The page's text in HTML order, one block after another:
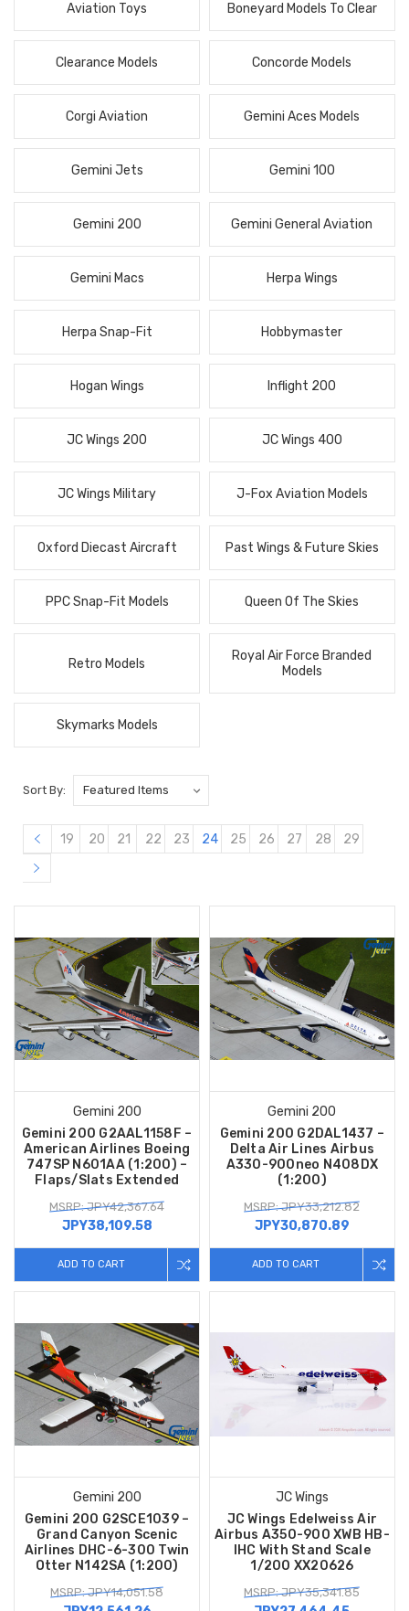
Aviation Toys Boneyard Models To Clear
Clearance Models Concorde Models
Corgi Aviation Gemini Aces Models
Gemini Jets Gemini 100
Gemini 200 Gemini General Aviation
Gemini Macs Herpa Wings
Herpa Snap-Fit Hobbymaster
Hogan Wings Inflight 200
JC Wings 200 JC Wings 400
JC Wings Military J-Fox Aviation Models
Oxford Diecast Aircraft Past Wings & Future Skies
PPC Snap-Fit Models Queen Of The Skies
Retro Models
Royal Air Force Branded
Models
Skymarks Models
Sort By:
19 20 21 22 23 24 25 26 27 28 29
Gemini 200
Gemini 200 G2AAL1158F –
American Airlines Boeing
747SP N601AA (1:200) –
Flaps/Slats Extended
MSRP: JPY42,367.64
JPY38,109.58
ADD TO CART
Gemini 200
Gemini 200 G2DAL1437 –
Delta Air Lines Airbus
A330-900neo N408DX
(1:200)
MSRP: JPY33,212.82
JPY30,870.89
ADD TO CART
Gemini 200
Gemini 200 G2SCE1039 –
Grand Canyon Scenic
Airlines DHC-6-300 Twin
Otter N142SA (1:200)
MSRP: JPY14,051.58
JC Wings
JC Wings Edelweiss Air
Airbus A350-900 XWB HB-
IHC With Stand Scale
1/200 XX20626
MSRP: JPY35,341.85